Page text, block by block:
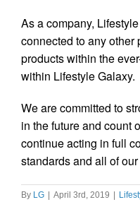
As a company,
connected to any other
products within the
within Lifestyle Galaxy.
We are committed to
in the future and count
continue acting in full
standards and all of
By LG | April 3rd, 2019 |